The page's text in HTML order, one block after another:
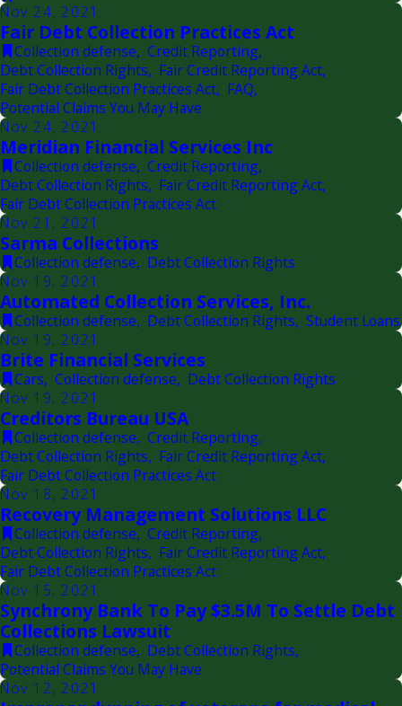
Nov 24, 2021
Fair Debt Collection Practices Act
Collection defense, Credit Reporting,
Debt Collection Rights, Fair Credit Reporting Act,
Fair Debt Collection Practices Act, FAQ,
Potential Claims You May Have
Nov 24, 2021
Meridian Financial Services Inc
Collection defense, Credit Reporting,
Debt Collection Rights, Fair Credit Reporting Act,
Fair Debt Collection Practices Act
Nov 21, 2021
Sarma Collections
Collection defense, Debt Collection Rights
Nov 19, 2021
Automated Collection Services, Inc.
Collection defense, Debt Collection Rights, Student Loans
Nov 19, 2021
Brite Financial Services
Cars, Collection defense, Debt Collection Rights
Nov 19, 2021
Creditors Bureau USA
Collection defense, Credit Reporting,
Debt Collection Rights, Fair Credit Reporting Act,
Fair Debt Collection Practices Act
Nov 18, 2021
Recovery Management Solutions LLC
Collection defense, Credit Reporting,
Debt Collection Rights, Fair Credit Reporting Act,
Fair Debt Collection Practices Act
Nov 15, 2021
Synchrony Bank To Pay $3.5M To Settle Debt
Collections Lawsuit
Collection defense, Debt Collection Rights,
Potential Claims You May Have
Nov 12, 2021